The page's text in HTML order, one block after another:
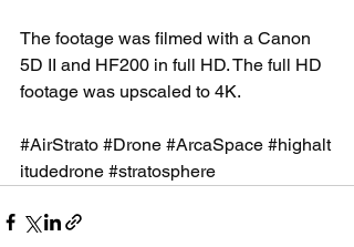
The footage was filmed with a Canon
5D II and HF200 in full HD. The full HD
footage was upscaled to 4K.
#AirStrato #Drone #ArcaSpace #highalt
itudedrone #stratosphere